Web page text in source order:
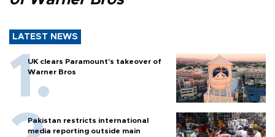
LATEST NEWS
UK clears Paramount's takeover of
Warner Bros
Pakistan restricts international
media reporting outside main